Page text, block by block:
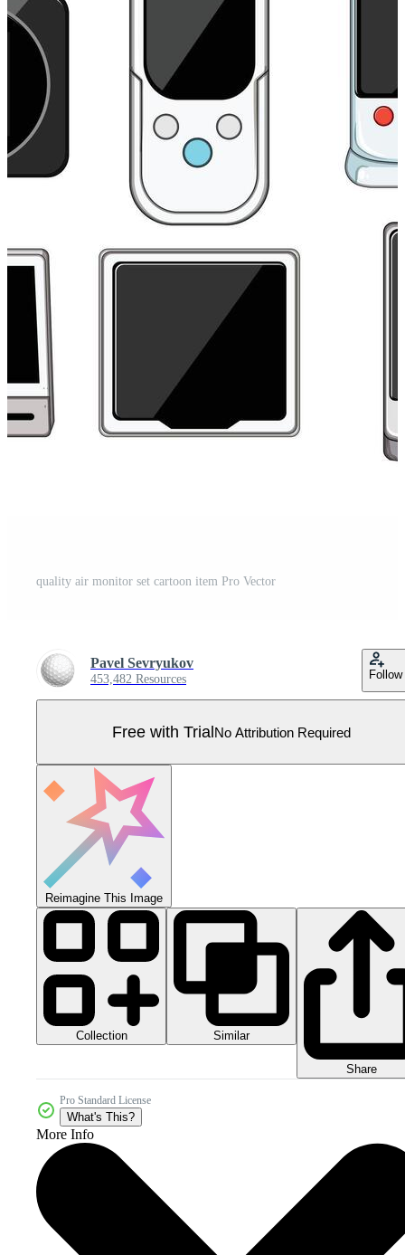
quality air monitor set cartoon item Pro Vector
Pavel Sevryukov
453,482 Resources Follow
Free with TrialNo Attribution Required
Reimagine This Image
Collection Similar
Share
Pro Standard License
What's This?
More Info